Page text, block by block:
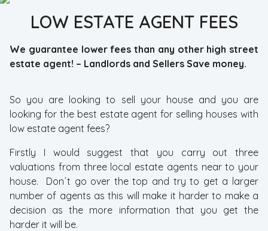
LOW ESTATE AGENT FEES
We guarantee lower fees than any other high street
estate agent! – Landlords and Sellers Save money.
So you are looking to sell your house and you are
looking for the best estate agent for selling houses with
low estate agent fees?
Firstly I would suggest that you carry out three
valuations from three local estate agents near to your
house. Don´t go over the top and try to get a larger
number of agents as this will make it harder to make a
decision as the more information that you get the
harder it will be.